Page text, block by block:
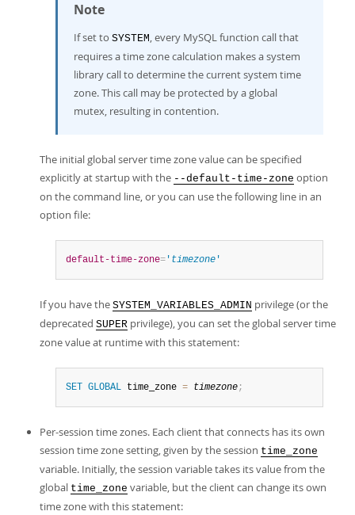
Note
If set to SYSTEM, every MySQL function call that
requires a time zone calculation makes a system
library call to determine the current system time
zone. This call may be protected by a global
mutex, resulting in contention.
The initial global server time zone value can be specified
explicitly at startup with the --default-time-zone option
on the command line, or you can use the following line in an
option file:
default-time-zone= ' timezone '
If you have the SYSTEM_VARIABLES_ADMIN privilege (or the
deprecated SUPER privilege), you can set the global server time
zone value at runtime with this statement:
SET GLOBAL time_zone = timezone;
Per-session time zones. Each client that connects has its own
session time zone setting, given by the session time_zone
variable. Initially, the session variable takes its value from the
global time_zone variable, but the client can change its own
time zone with this statement: